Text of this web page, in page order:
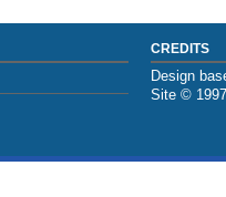
CREDITS
Design
Site ©